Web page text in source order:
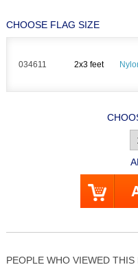
CHOOSE FLAG SIZE
034611 2x3 feet
PEOPLE WHO VIEWED